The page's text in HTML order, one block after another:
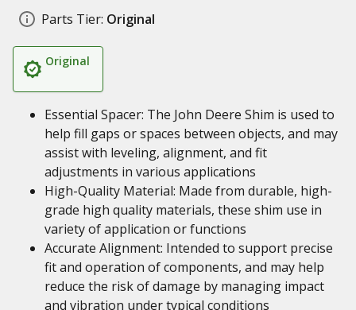
Parts Tier: Original
Original
Essential Spacer: The John Deere Shim is used to
help fill gaps or spaces between objects, and may
assist with leveling, alignment, and fit
adjustments in various applications
High-Quality Material: Made from durable, high-
grade high quality materials, these shim use in
variety of application or functions
Accurate Alignment: Intended to support precise
fit and operation of components, and may help
reduce the risk of damage by managing impact
and vibration under typical conditions